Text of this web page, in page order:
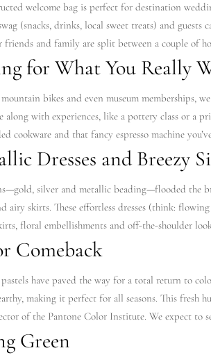
welcome bag is perfect for destination
(snacks, drinks, local sweet treats) and
friends and family are split between a couple of
for What You Really
mountain bikes and even museum
along with experiences, like a pottery class or a
cookware and that fancy espresso machine
Dresses and Breezy
silver and metallic beading—flooded the
airy skirts. These effortless dresses (think:
floral embellishments and off-the-shoulder
Comeback
have paved the way for a total return to
making it perfect for all seasons. This fresh
of the Pantone Color Institute. We expect to
Green